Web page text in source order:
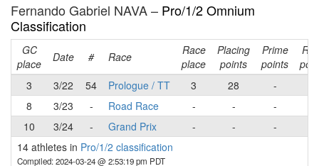
Fernando Gabriel NAVA – Pro/1/2 Omnium
Classification
GC
place
Date # Race
Race
place
Placing
points
Prime
points
3
3/22 54 Prologue / TT 3 28 -
8
3/23 - Road Race - - -
10
3/24 - Grand Prix - - -
14 athletes in Pro/1/2 classification
Compiled: 2024-03-24 @ 2:53:19 pm PDT